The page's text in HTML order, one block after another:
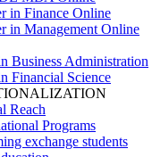
in Finance Online
in Management Online
Business Administration
Financial Science
Reach
Programs
exchange students